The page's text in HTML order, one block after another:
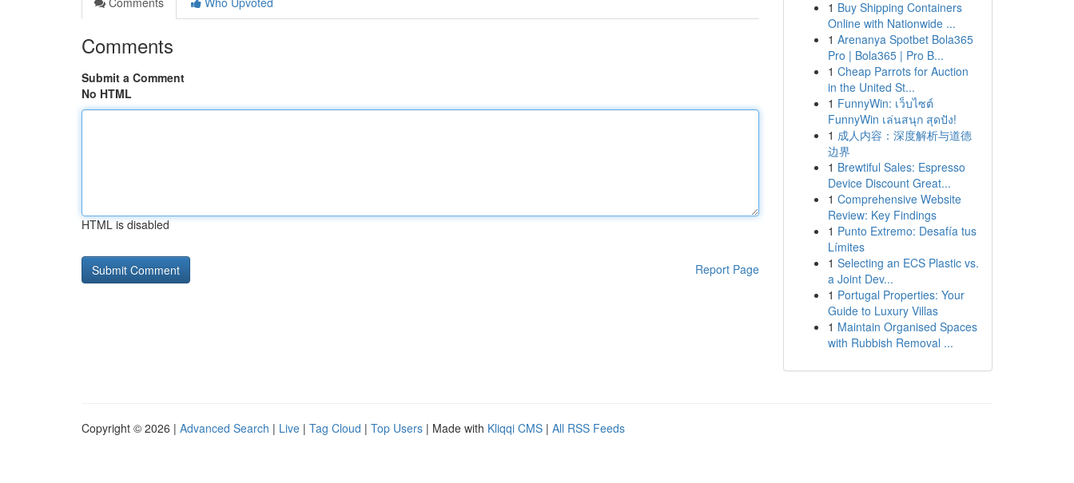
Comments
Submit a Comment
No HTML
HTML is disabled
Report Page
1 Buy Shipping Containers
Online with Nationwide ...
1 Arenanya Spotbet Bola365
Pro | Bola365 | Pro B...
1 Cheap Parrots for Auction
in the United St...
1 FunnyWin: เว็บไซต์
FunnyWin เล่นสนุก สุดปัง!
1 成人内容：深度解析与道德
边界
1 Brewtiful Sales: Espresso
Device Discount Great...
1 Comprehensive Website
Review: Key Findings
1 Punto Extremo: Desafía tus
Límites
1 Selecting an ECS Plastic vs.
a Joint Dev...
1 Portugal Properties: Your
Guide to Luxury Villas
1 Maintain Organised Spaces
with Rubbish Removal ...
Copyright © 2026 | Advanced Search | Live | Tag Cloud | Top Users | Made with Kliqqi CMS | All RSS Feeds